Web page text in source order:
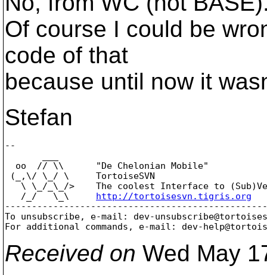
Of course I could be
code of that
because until now it
Stefan
--
  oo  // \\      "De Chelonian Mobile"
(_,\/ \_/ \     TortoiseSVN
\ \_/_\_/>    The coolest Interface to
   /_/   \_\
http://tortoisesvn.tigris.org
To unsubscribe, e-mail: dev-
For additional commands, e-mail: dev-
Received on Wed May